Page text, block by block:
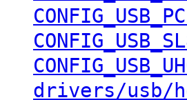
drivers/usb/